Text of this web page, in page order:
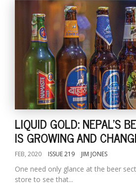
LIQUID GOLD: NEPAL'S
IS GROWING AND
FEB, 2020 ISSUE 219 JIM JONES
One need only glance at the beer
store to see that...